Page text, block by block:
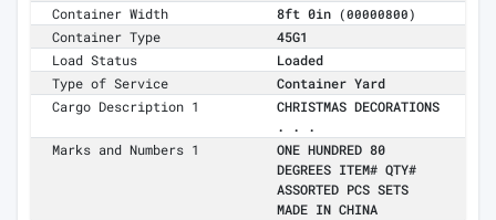
Container Width 8ft 0in (00000800)
Container Type
45G1
Load Status
Loaded
Type of Service
Container Yard
Cargo Description 1
CHRISTMAS DECORATIONS
. . .
Marks and Numbers 1
ONE HUNDRED 80
DEGREES ITEM# QTY#
ASSORTED PCS SETS
MADE IN CHINA